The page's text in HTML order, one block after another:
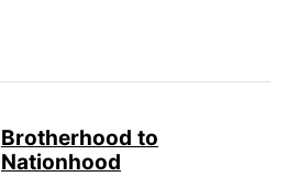
Brotherhood to
Nationhood